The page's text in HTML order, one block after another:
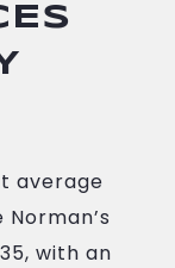
average
with an